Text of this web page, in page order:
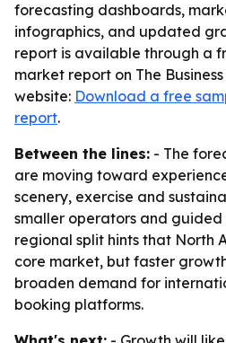
forecasting dashboards,
infographics, and updated
report is available through a
market report on The
website: Download a free
report.
Between the lines: - The
are moving toward
scenery, exercise and
smaller operators and guided
regional split hints that North
core market, but faster
broaden demand for
booking platforms.